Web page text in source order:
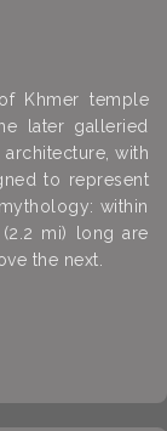
Khmer temple
later galleried
with
to represent
within
mi) long are
the next.